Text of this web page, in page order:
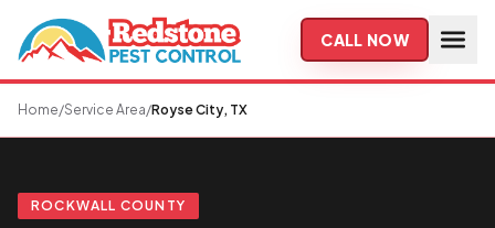
Skip to main content
CALL NOW
Home/Service Area/Royse City, TX
ROCKWALL COUNTY